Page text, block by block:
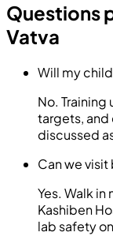
Questions
Vatva
Will my
No.
targets, and
discussed
Can we
Yes. Walk
Kashiben
lab safety